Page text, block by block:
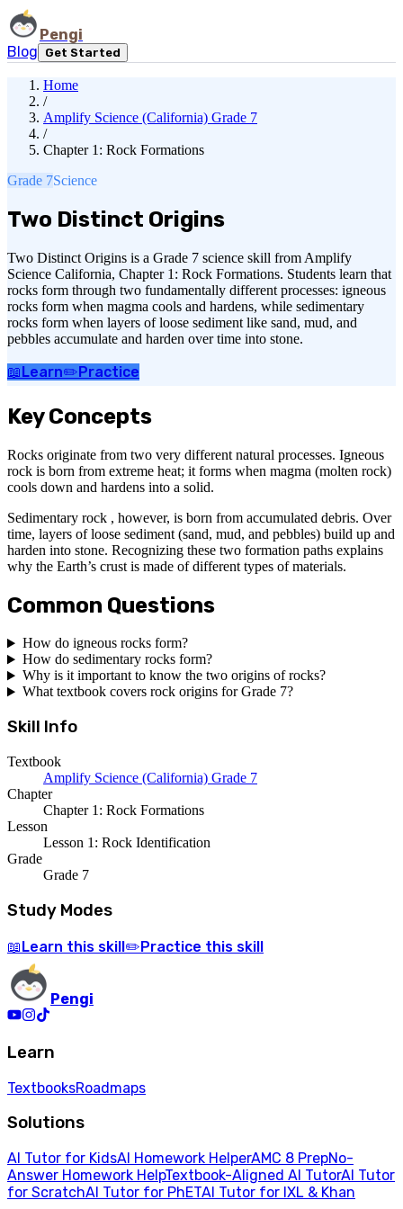
Pengi
Blog
Get Started
Home
/
Amplify Science (California) Grade 7
/
Chapter 1: Rock Formations
Grade 7Science
Two Distinct Origins
Two Distinct Origins is a Grade 7 science skill from Amplify
Science California, Chapter 1: Rock Formations. Students learn that
rocks form through two fundamentally different processes: igneous
rocks form when magma cools and hardens, while sedimentary
rocks form when layers of loose sediment like sand, mud, and
pebbles accumulate and harden over time into stone.
📖Learn✏️Practice
Key Concepts
Rocks originate from two very different natural processes. Igneous
rock is born from extreme heat; it forms when magma (molten rock)
cools down and hardens into a solid.
Sedimentary rock , however, is born from accumulated debris. Over
time, layers of loose sediment (sand, mud, and pebbles) build up and
harden into stone. Recognizing these two formation paths explains
why the Earth’s crust is made of different types of materials.
Common Questions
How do igneous rocks form?
How do sedimentary rocks form?
Why is it important to know the two origins of rocks?
What textbook covers rock origins for Grade 7?
Skill Info
Textbook
Amplify Science (California) Grade 7
Chapter
Chapter 1: Rock Formations
Lesson
Lesson 1: Rock Identification
Grade
Grade 7
Study Modes
📖 Learn this skill ✏️ Practice this skill
Pengi
Learn
TextbooksRoadmaps
Solutions
AI Tutor for KidsAI Homework HelperAMC 8 PrepNo-
Answer Homework HelpTextbook-Aligned AI TutorAI Tutor
for ScratchAI Tutor for PhETAI Tutor for IXL & Khan